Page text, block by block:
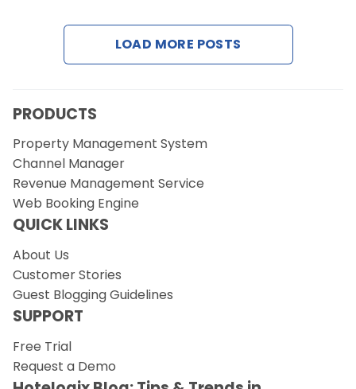
Contact Us
LOAD MORE POSTS
PRODUCTS
Property Management System
Channel Manager
Revenue Management Service
Web Booking Engine
QUICK LINKS
About Us
Customer Stories
Guest Blogging Guidelines
SUPPORT
Free Trial
Request a Demo